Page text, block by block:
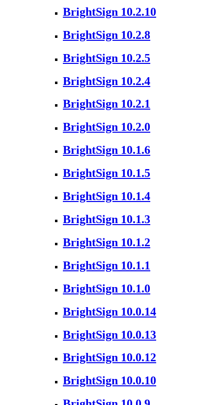
BrightSign 10.2.10
BrightSign 10.2.8
BrightSign 10.2.5
BrightSign 10.2.4
BrightSign 10.2.1
BrightSign 10.2.0
BrightSign 10.1.6
BrightSign 10.1.5
BrightSign 10.1.4
BrightSign 10.1.3
BrightSign 10.1.2
BrightSign 10.1.1
BrightSign 10.1.0
BrightSign 10.0.14
BrightSign 10.0.13
BrightSign 10.0.12
BrightSign 10.0.10